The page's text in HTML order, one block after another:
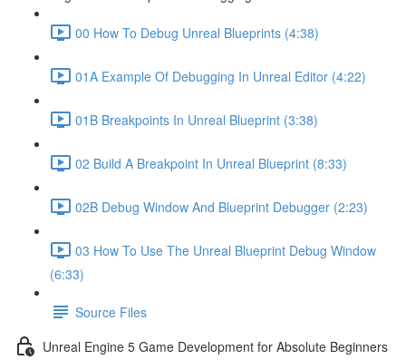
00 How To Debug Unreal Blueprints (4:38)
01A Example Of Debugging In Unreal Editor (4:22)
01B Breakpoints In Unreal Blueprint (3:38)
02 Build A Breakpoint In Unreal Blueprint (8:33)
02B Debug Window And Blueprint Debugger (2:23)
03 How To Use The Unreal Blueprint Debug Window
(6:33)
Source Files
Unreal Engine 5 Game Development for Absolute Beginners